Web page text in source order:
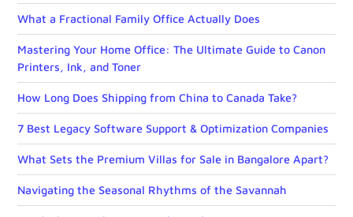
What a Fractional Family Office Actually Does
Mastering Your Home Office: The Ultimate Guide to Canon
Printers, Ink, and Toner
How Long Does Shipping from China to Canada Take?
7 Best Legacy Software Support & Optimization Companies
What Sets the Premium Villas for Sale in Bangalore Apart?
Navigating the Seasonal Rhythms of the Savannah